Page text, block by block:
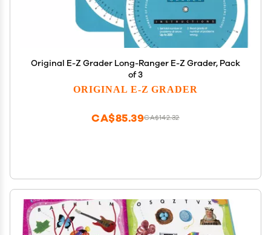
Original E-Z Grader Long-Ranger E-Z Grader, Pack
of 3
ORIGINAL E-Z GRADER
CA$142.32
CA$85.39